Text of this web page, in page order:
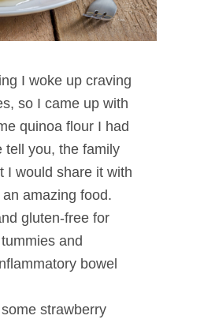
I woke up craving
so I came up with
quinoa flour I had
tell you, the family
I would share it with
amazing food.
gluten-free for
and
bowel
strawberry